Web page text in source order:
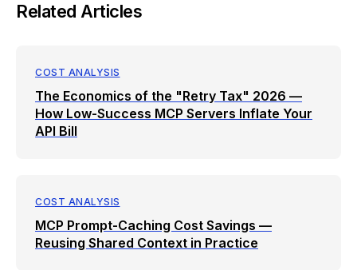
Related Articles
COST ANALYSIS
The Economics of the "Retry Tax" 2026 —
How Low-Success MCP Servers Inflate Your
API Bill
COST ANALYSIS
MCP Prompt-Caching Cost Savings —
Reusing Shared Context in Practice